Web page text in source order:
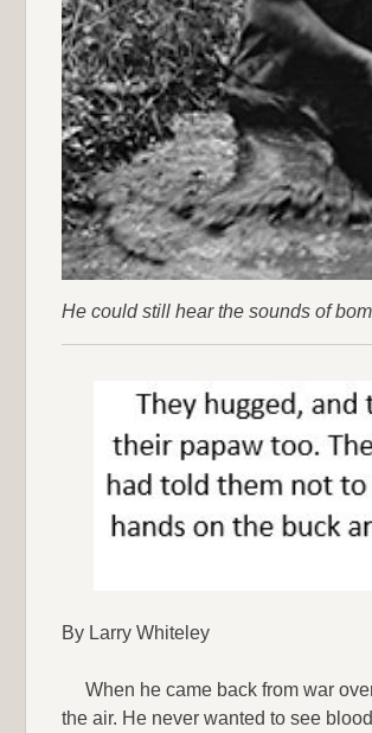
He could still hear the sounds of
By Larry Whiteley
When he came back from war
the air. He never wanted to see